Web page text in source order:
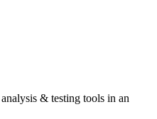
& testing tools in an